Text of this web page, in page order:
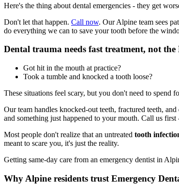
Here's the thing about dental emergencies - they get
Don't let that happen. Call now. Our Alpine team sees
do everything we can to save your tooth before the
Dental trauma needs fast treatment, not the
Got hit in the mouth at practice?
Took a tumble and knocked a tooth loose?
These situations feel scary, but you don't need to spend
Our team handles knocked-out teeth, fractured teeth,
and something just happened to your mouth. Call us first
Most people don't realize that an untreated tooth
meant to scare you, it's just the reality.
Getting same-day care from an emergency dentist in
Why Alpine residents trust Emergency